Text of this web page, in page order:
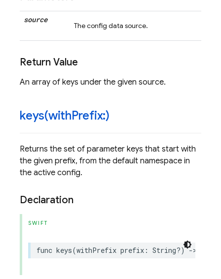
source
The config data source.
Return Value
An array of keys under the given source.
keys(withPrefix:)
Returns the set of parameter keys that start with
the given prefix, from the default namespace in
the active config.
Declaration
SWIFT
func keys(withPrefix prefix : String?) ->